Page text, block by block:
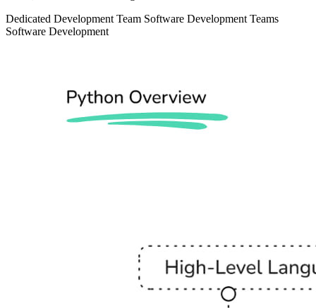
Dedicated Development Team Software Development Teams
Software Development